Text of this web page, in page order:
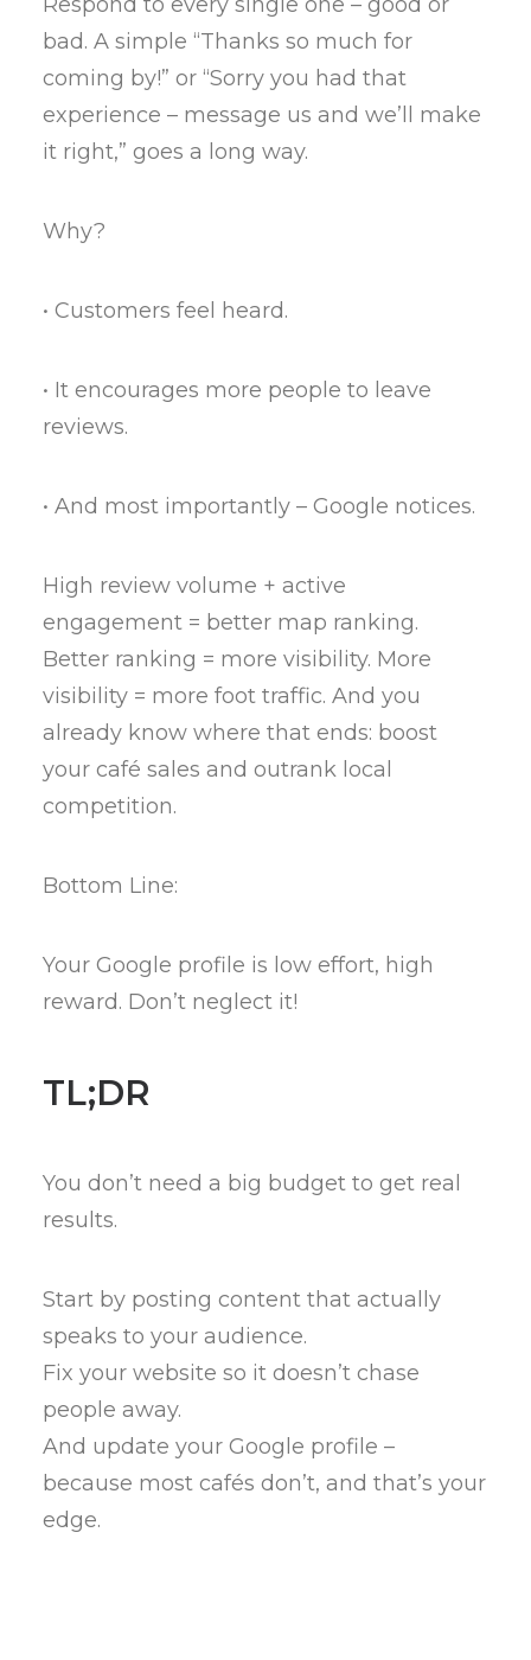
bad. A simple “Thanks so much for
coming by!” or “Sorry you had that
experience – message us and we’ll make
it right,” goes a long way.
Why?
• Customers feel heard.
• It encourages more people to leave
reviews.
• And most importantly – Google notices.
High review volume + active
engagement = better map ranking.
Better ranking = more visibility. More
visibility = more foot traffic. And you
already know where that ends: boost
your café sales and outrank local
competition.
Bottom Line:
Your Google profile is low effort, high
reward. Don’t neglect it!
TL;DR
You don’t need a big budget to get real
results.
Start by posting content that actually
speaks to your audience.
Fix your website so it doesn’t chase
people away.
And update your Google profile –
because most cafés don’t, and that’s your
edge.